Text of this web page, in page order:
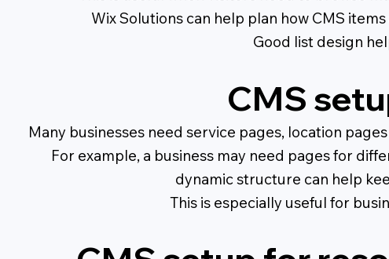
Wix Solutions can help plan how CMS
Good list design
CMS
Many businesses need service pages, location
For example, a business may need pages for
dynamic structure can help
This is especially useful for